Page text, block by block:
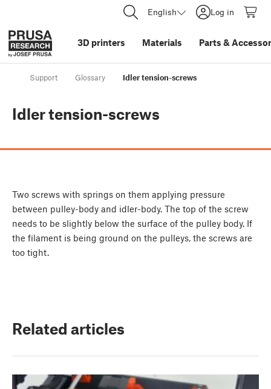
English Log in
3D printers Materials Parts &
Support Glossary Idler tension-screws
Idler tension-screws
Two screws with springs on them applying pressure
between pulley-body and idler-body. The top of the screw
needs to be slightly below the surface of the pulley body. If
the filament is being ground on the pulleys, the screws are
too tight.
Related articles